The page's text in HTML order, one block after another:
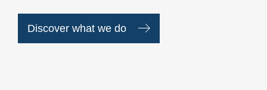
Discover what we do